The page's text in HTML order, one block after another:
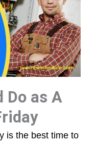
Do as A
is the best time to